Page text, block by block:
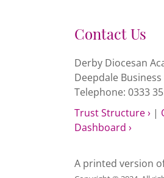
Contact Us
Derby Diocesan
Deepdale
Telephone: 0333
Trust Structure › |
Dashboard ›
A printed version